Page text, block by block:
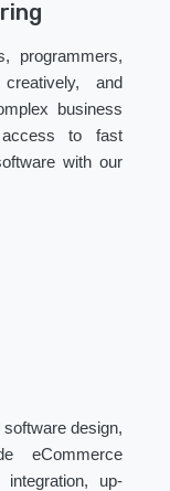
programmers,
and
business
to fast
with our
design,
eCommerce
up-